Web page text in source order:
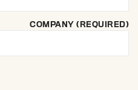
COMPANY (REQUIRED)